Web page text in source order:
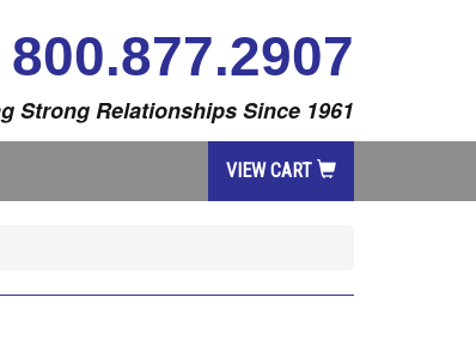
800.877.2907
Strong Relationships Since 1961
VIEW CART